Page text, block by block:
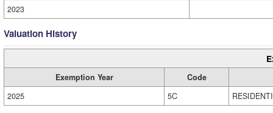
2023
Valuation History
Exemption Year
Code
2025
5C